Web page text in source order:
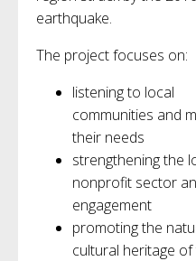
earthquake.
The project focuses on:
listening to local
communities and
their needs
strengthening the
nonprofit sector
engagement
promoting the
cultural heritage of